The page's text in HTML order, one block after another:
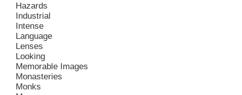
Hazards
Industrial
Intense
Language
Lenses
Looking
Memorable Images
Monasteries
Monks